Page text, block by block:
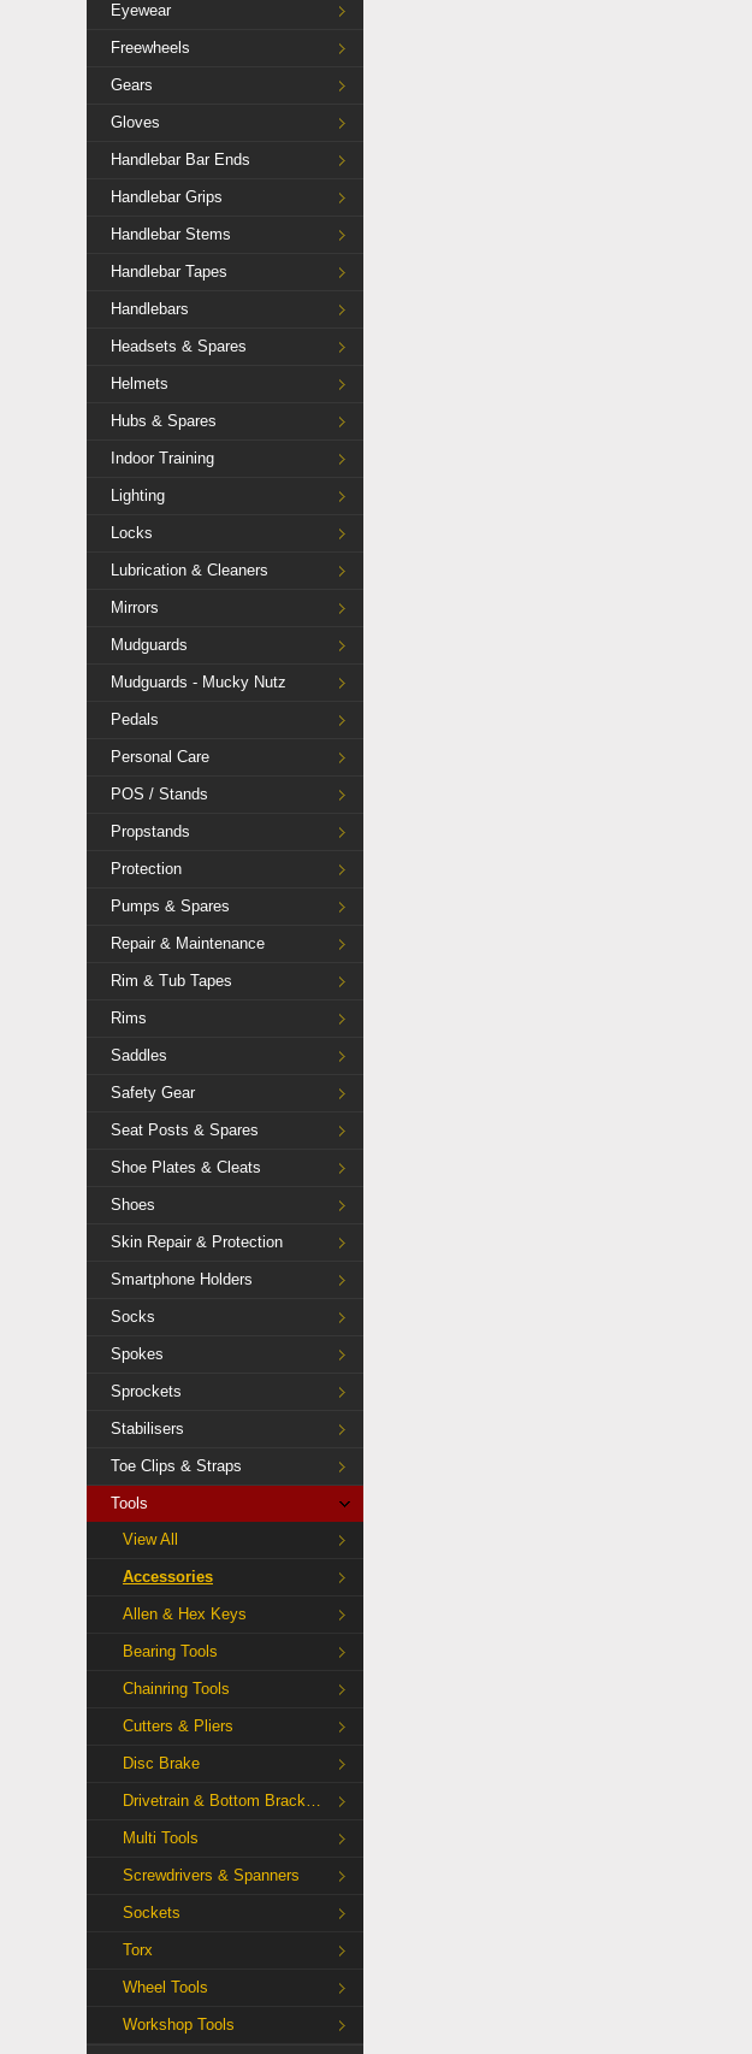
Eyewear
Freewheels
Gears
Gloves
Handlebar Bar Ends
Handlebar Grips
Handlebar Stems
Handlebar Tapes
Handlebars
Headsets & Spares
Helmets
Hubs & Spares
Indoor Training
Lighting
Locks
Lubrication & Cleaners
Mirrors
Mudguards
Mudguards - Mucky Nutz
Pedals
Personal Care
POS / Stands
Propstands
Protection
Pumps & Spares
Repair & Maintenance
Rim & Tub Tapes
Rims
Saddles
Safety Gear
Seat Posts & Spares
Shoe Plates & Cleats
Shoes
Skin Repair & Protection
Smartphone Holders
Socks
Spokes
Sprockets
Stabilisers
Toe Clips & Straps
Tools
View All
Accessories
Allen & Hex Keys
Bearing Tools
Chainring Tools
Cutters & Pliers
Disc Brake
Drivetrain & Bottom Bracket Tools
Multi Tools
Screwdrivers & Spanners
Sockets
Torx
Wheel Tools
Workshop Tools